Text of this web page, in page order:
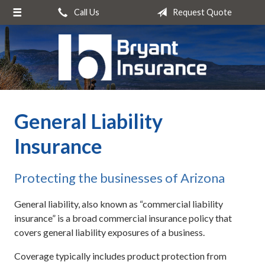
Call Us Request Quote
General Liability
Insurance
Protecting the businesses of Arizona
General liability, also known as “commercial liability
insurance” is a broad commercial insurance policy that
covers general liability exposures of a business.
Coverage typically includes product protection from
About Us
Insurance
Service
Blog
Contact